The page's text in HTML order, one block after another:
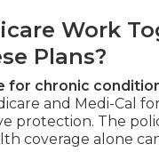
Work
Plans?
for chronic
and Medi-Cal
protection. The
coverage alone